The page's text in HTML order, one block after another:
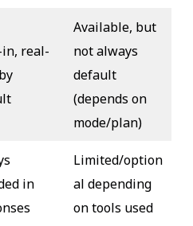
real-
Available, but
not always
default
(depends on
mode/plan)
in
Limited/option
al depending
on tools used